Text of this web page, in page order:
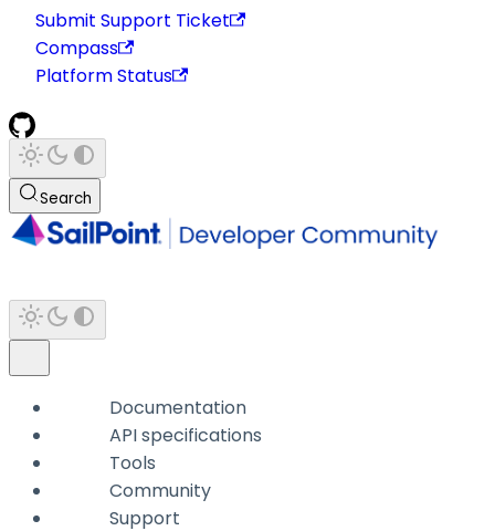
Submit Support Ticket
Compass
Platform Status
Search
Documentation
API specifications
Tools
Community
Support